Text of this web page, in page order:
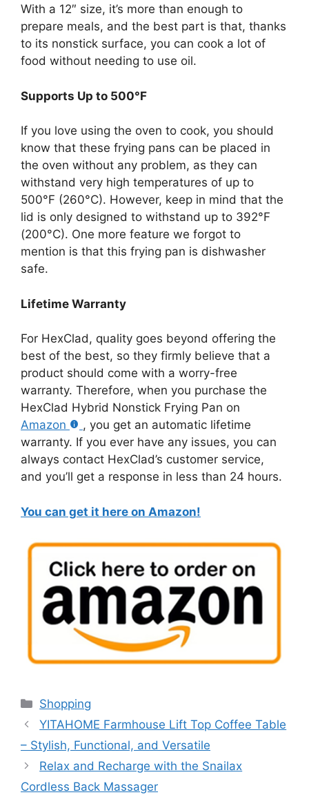
With a 12″ size, it’s more than enough to
prepare meals, and the best part is that, thanks
to its nonstick surface, you can cook a lot of
food without needing to use oil.
Supports Up to 500°F
If you love using the oven to cook, you should
know that these frying pans can be placed in
the oven without any problem, as they can
withstand very high temperatures of up to
500°F (260°C). However, keep in mind that the
lid is only designed to withstand up to 392°F
(200°C). One more feature we forgot to
mention is that this frying pan is dishwasher
safe.
Lifetime Warranty
For HexClad, quality goes beyond offering the
best of the best, so they firmly believe that a
product should come with a worry-free
warranty. Therefore, when you purchase the
HexClad Hybrid Nonstick Frying Pan on
Amazon
, you get an automatic lifetime
warranty. If you ever have any issues, you can
always contact HexClad’s customer service,
and you’ll get a response in less than 24 hours.
You can get it here on Amazon!
Categories
Shopping
YITAHOME Farmhouse Lift Top Coffee Table
– Stylish, Functional, and Versatile
Relax and Recharge with the Snailax
Cordless Back Massager